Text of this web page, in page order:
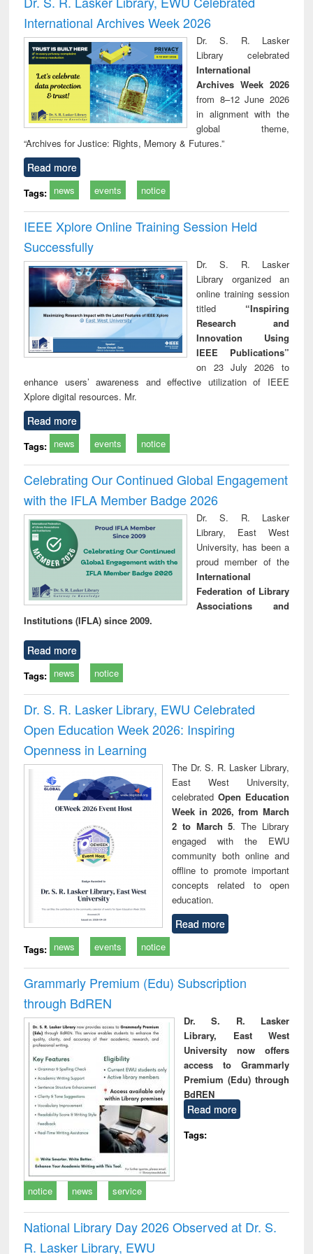
: a practical
approach to
business &
technical
communication
reuse
International Archives Week 2026
Dr. S. R. Lasker
Library celebrated
International
Archives Week 2026
from 8–12 June 2026
in alignment with the
global theme,
“Archives for Justice: Rights, Memory & Futures.”
Read more
Tags: news events notice
IEEE Xplore Online Training Session Held
Successfully
Dr. S. R. Lasker
Library organized an
online training session
titled “Inspiring
Research and
Innovation Using
IEEE Publications”
on 23 July 2026 to
enhance users’ awareness and effective utilization of IEEE
Xplore digital resources. Mr.
Read more
Tags: news events notice
Celebrating Our Continued Global Engagement
with the IFLA Member Badge 2026
Dr. S. R. Lasker
Library, East West
University, has been a
proud member of the
International
Federation of Library
Associations and
Institutions (IFLA) since 2009.
Read more
Tags: news notice
Dr. S. R. Lasker Library, EWU Celebrated
Open Education Week 2026: Inspiring
Openness in Learning
The Dr. S. R. Lasker Library,
East West University,
celebrated Open Education
Week in 2026, from March
2 to March 5. The Library
engaged with the EWU
community both online and
offline to promote important
concepts related to open
education.
Read more
Tags: news events notice
Grammarly Premium (Edu) Subscription
through BdREN
Dr. S. R. Lasker
Library, East West
University now offers
access to Grammarly
Premium (Edu) through
BdREN
Read more
Tags:
notice news service
National Library Day 2026 Observed at Dr. S.
R. Lasker Library, EWU